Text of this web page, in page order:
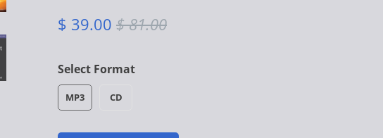
$ 39.00 $ 81.00
Select Format
MP3 CD